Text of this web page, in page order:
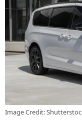
Image Credit: